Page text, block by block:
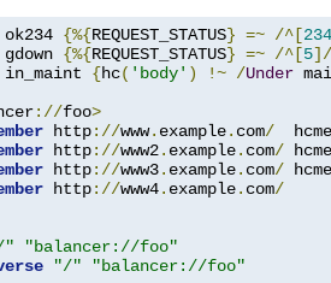
ok234 {%{REQUEST_STATUS} =~ /^[234
gdown {%{REQUEST_STATUS} =~ /^[5
in_maint {hc( 'body' ) !~ /Under
://foo>
http://www. example. com/
http://www2. example. com/
http://www3. example. com/
http://www4. example. com/
"
"balancer://foo"
"/" "balancer://foo"